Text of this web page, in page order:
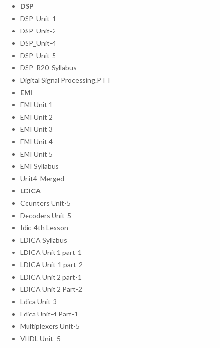
DSP
DSP_Unit-1
DSP_Unit-2
DSP_Unit-4
DSP_Unit-5
DSP_R20_Syllabus
Digital Signal Processing.PTT
EMI
EMI Unit 1
EMI Unit 2
EMI Unit 3
EMI Unit 4
EMI Unit 5
EMI Syllabus
Unit4_Merged
LDICA
Counters Unit-5
Decoders Unit-5
Idic-4th Lesson
LDICA Syllabus
LDICA Unit 1 part-1
LDICA Unit-1 part-2
LDICA Unit 2 part-1
LDICA Unit 2 Part-2
Ldica Unit-3
Ldica Unit-4 Part-1
Multiplexers Unit-5
VHDL Unit -5